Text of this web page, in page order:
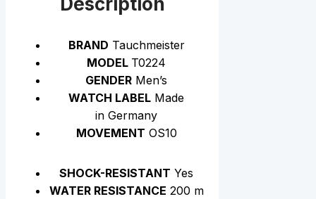
BRAND Tauchmeister
MODEL T0224
GENDER Men’s
WATCH LABEL Made
in Germany
MOVEMENT OS10
SHOCK-RESISTANT Yes
WATER RESISTANCE 200 m